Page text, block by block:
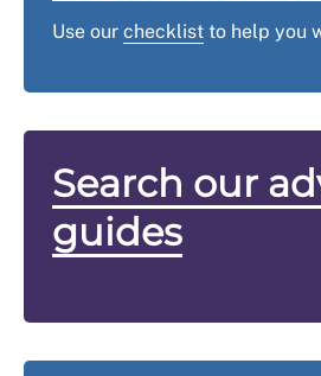
Use our checklist to help you
Search our
guides